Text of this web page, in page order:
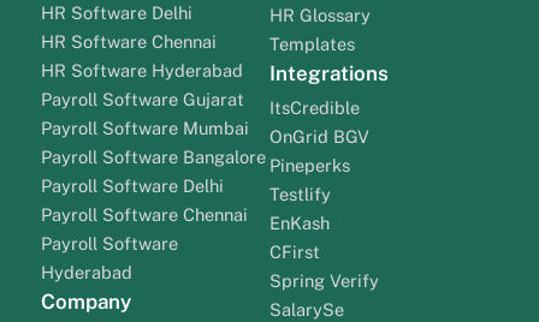
HR Software Delhi
HR Software Chennai
HR Software Hyderabad
Payroll Software Gujarat
Payroll Software Mumbai
Payroll Software Bangalore
Payroll Software Delhi
Payroll Software Chennai
Payroll Software
Hyderabad
Company
HR Glossary
Templates
Integrations
ItsCredible
OnGrid BGV
Pineperks
Testlify
EnKash
CFirst
Spring Verify
SalarySe